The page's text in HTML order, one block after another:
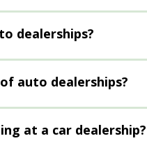
dealerships?
auto dealerships?
at a car dealership?